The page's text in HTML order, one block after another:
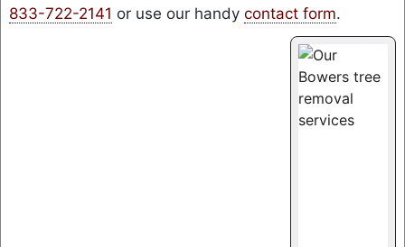
833-722-2141 or use our handy contact form.